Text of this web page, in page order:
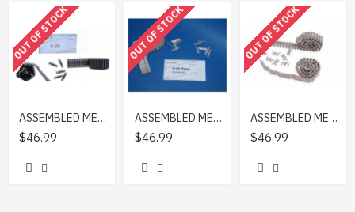
padding:.5em .2em; border:0; color:white; background:
rgba(0,0,0,.7); } @media(max-device-width:960px){ .ytvideo
{ margin-bottom:60px; } .ytvideo .yt_inp { padding:1em
.2em; } }
OUT OF STOCK
ASSEMBLED METAL TRACKS FOR E-25 1/35 SECTOR35 3561-SL
$46.99
OUT OF STOCK
ASSEMBLED METAL TRACKS FOR PZ.KPFW.VI TIGER I (LATE) 1/35 SECTOR35 3514-SL
$46.99
OUT OF STOCK
ASSEMBLED METAL TRACKS FOR SHERMAN M4 STEEL TYPE VVSS T74 1/35 SECTOR35 3564-SL
$46.99